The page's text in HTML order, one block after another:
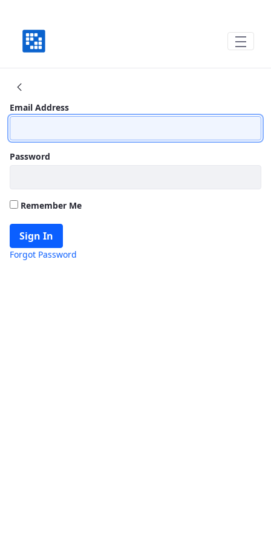
Sign In
Email Address
Password
Remember Me
Sign In
Forgot Password